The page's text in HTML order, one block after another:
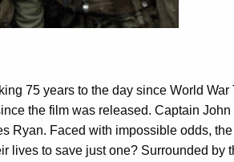
75 years to the day since World War
the film was released. Captain
Ryan. Faced with impossible odds,
lives to save just one? Surrounded by